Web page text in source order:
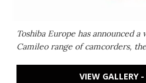
Toshiba Europe has announced
Camileo range of camcorders,
VIEW GALLERY